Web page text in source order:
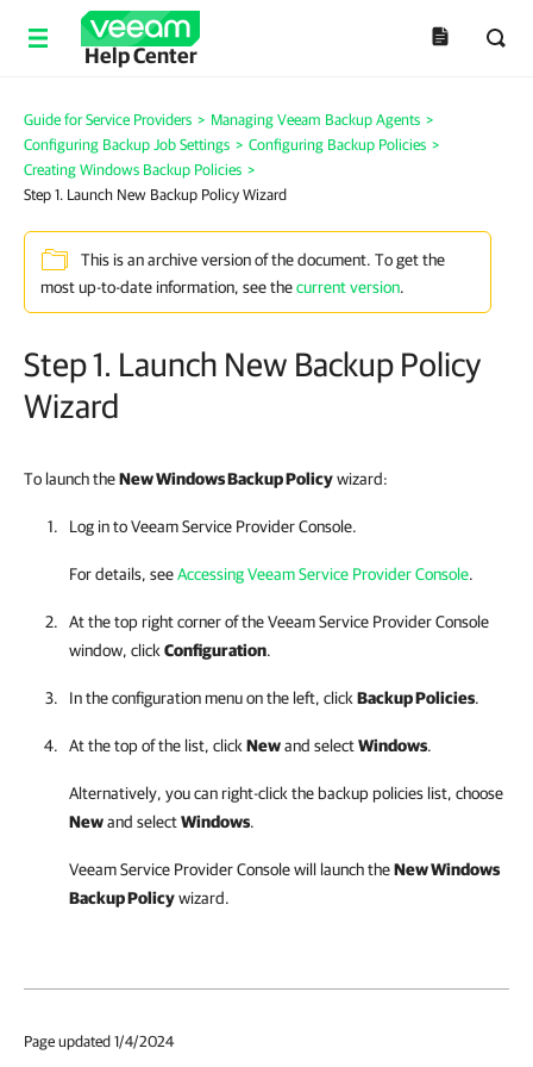
Help Center
Guide for Service Providers > Managing Veeam Backup Agents >
Configuring Backup Job Settings > Configuring Backup Policies >
Creating Windows Backup Policies >
Step 1. Launch New Backup Policy Wizard
This is an archive version of the document. To get the
most up-to-date information, see thecurrent version.
Step 1. Launch New Backup Policy
Wizard
To launch theNew Windows Backup Policywizard:
Log in toVeeam Service Provider Console.
For details, seeAccessing Veeam Service Provider Console.
At the top right corner of theVeeam Service Provider Console
window, click Configuration.
In the configuration menu on the left, click Backup Policies.
At the top of the list, click Newand selectWindows.
Alternatively, you can right-click the backup policies list, choose
Newand selectWindows.
Veeam Service Provider Consolewill launch theNew Windows
Backup Policywizard.
Page updated 1/4/2024